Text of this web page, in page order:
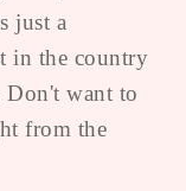
just a
in the country
Don't want to
from the